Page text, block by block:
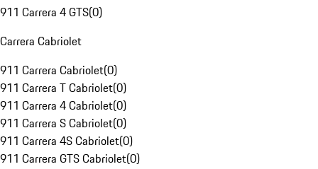
911 Carrera 4 GTS(0)
Carrera Cabriolet
911 Carrera Cabriolet(0)
911 Carrera T Cabriolet(0)
911 Carrera 4 Cabriolet(0)
911 Carrera S Cabriolet(0)
911 Carrera 4S Cabriolet(0)
911 Carrera GTS Cabriolet(0)